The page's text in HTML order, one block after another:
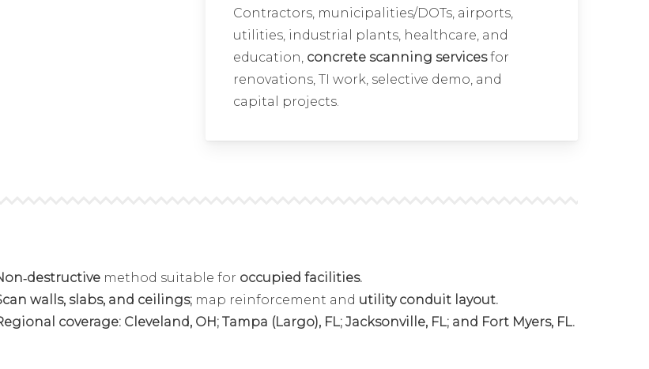
Contractors, municipalities/DOTs, airports,
utilities, industrial plants, healthcare, and
education, concrete scanning servicesfor
renovations, TI work, selective demo, and
capital projects.
method suitable for occupied facilities.
walls, slabs, and ceilings;map reinforcement and utility conduit layout.
coverage: Cleveland, OH; Tampa (Largo), FL; Jacksonville, FL; and Fort Myers, FL.